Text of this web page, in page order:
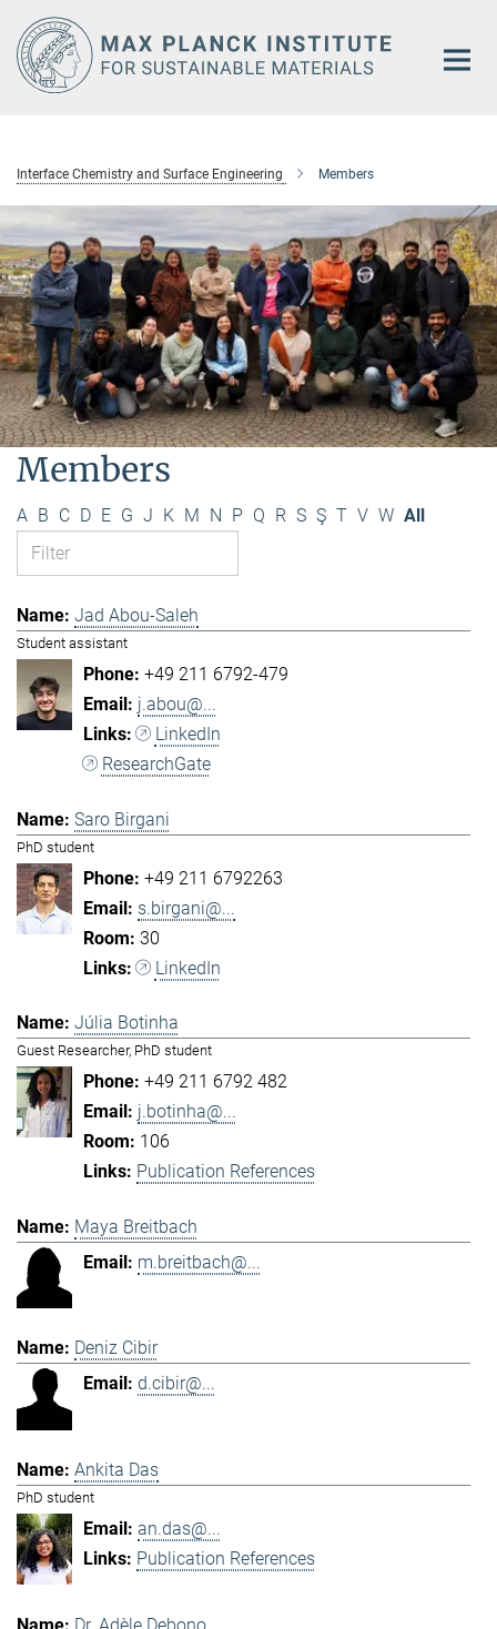
Main-
Content
Interface Chemistry and Surface Engineering Members
Members
A B C D E G J K M N P Q R S Ş T V W All
Jad Abou-Saleh
Student assistant
+49 211 6792-479
j.abou@...
LinkedIn
ResearchGate
Saro Birgani
PhD student
+49 211 6792263
s.birgani@...
30
LinkedIn
Júlia Botinha
Guest Researcher, PhD student
+49 211 6792 482
j.botinha@...
106
Publication References
Maya Breitbach
m.breitbach@...
Deniz Cibir
d.cibir@...
Ankita Das
PhD student
an.das@...
Publication References